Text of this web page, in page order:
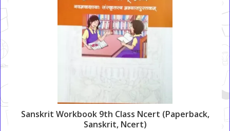
Sanskrit Workbook 9th Class Ncert (Paperback,
Sanskrit, Ncert)